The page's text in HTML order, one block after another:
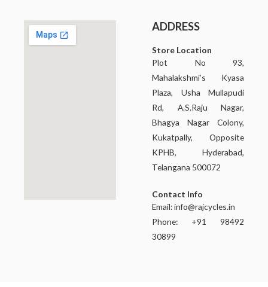
ADDRESS
Store Location
Plot No 93,
Mahalakshmi’s Kyasa
Plaza, Usha Mullapudi
Rd, A.S.Raju Nagar,
Bhagya Nagar Colony,
Kukatpally, Opposite
KPHB, Hyderabad,
Telangana 500072
Contact Info
Email:info@rajcycles.in
Phone: +91 98492
30899